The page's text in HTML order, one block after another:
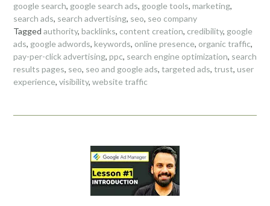
google search, google search ads, google tools, marketing,
search ads, search advertising, seo, seo company
Tagged authority, backlinks, content creation, credibility, google
ads, google adwords, keywords, online presence, organic traffic,
pay-per-click advertising, ppc, search engine optimization, search
results pages, seo, seo and google ads, targeted ads, trust, user
experience, visibility, website traffic